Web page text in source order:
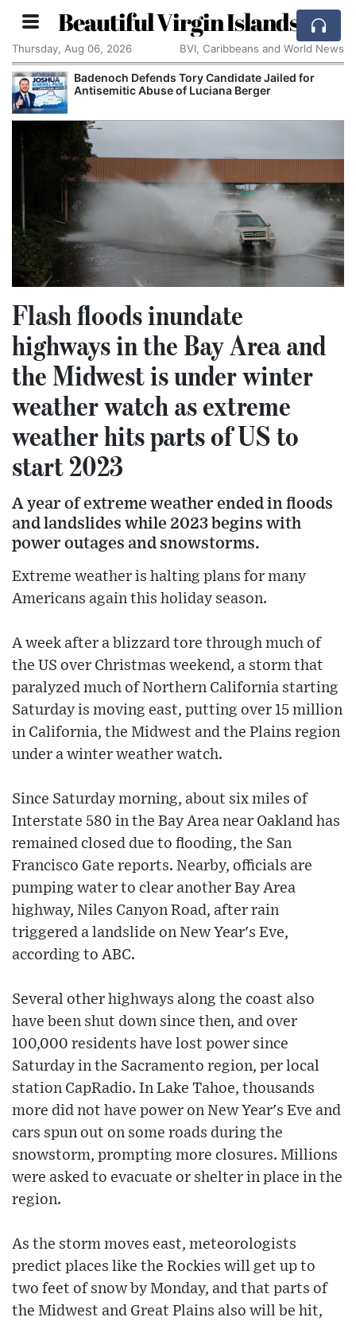
Beautiful Virgin Islands
Thursday, Aug 06, 2026 BVI, Caribbeans and World News
Badenoch Defends Tory Candidate Jailed for
Antisemitic Abuse of Luciana Berger
Flash floods inundate
highways in the Bay Area and
the Midwest is under winter
weather watch as extreme
weather hits parts of US to
start 2023
A year of extreme weather ended in floods
and landslides while 2023 begins with
power outages and snowstorms.
Extreme weather is halting plans for many
Americans again this holiday season.
A week after a blizzard tore through much of
the US over Christmas weekend, a storm that
paralyzed much of Northern California starting
Saturday is moving east, putting over 15 million
in California, the Midwest and the Plains region
under a winter weather watch.
Since Saturday morning, about six miles of
Interstate 580 in the Bay Area near Oakland has
remained closed due to flooding, the San
Francisco Gate reports. Nearby, officials are
pumping water to clear another Bay Area
highway, Niles Canyon Road, after rain
triggered a landslide on New Year's Eve,
according to ABC.
Several other highways along the coast also
have been shut down since then, and over
100,000 residents have lost power since
Saturday in the Sacramento region, per local
station CapRadio. In Lake Tahoe, thousands
more did not have power on New Year's Eve and
cars spun out on some roads during the
snowstorm, prompting more closures. Millions
were asked to evacuate or shelter in place in the
region.
As the storm moves east, meteorologists
predict places like the Rockies will get up to
two feet of snow by Monday, and that parts of
the Midwest and Great Plains also will be hit,